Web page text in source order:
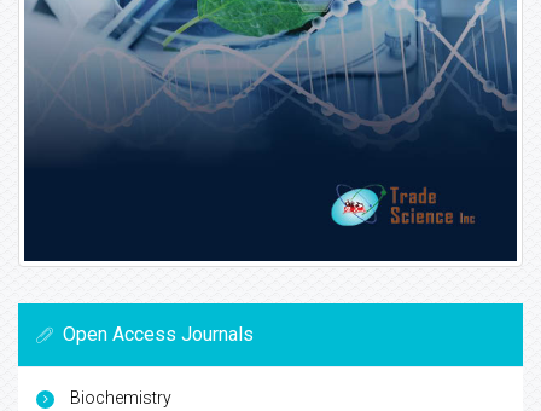
Open Access Journals
Biochemistry